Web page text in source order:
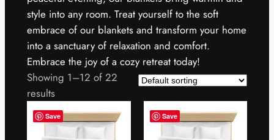
style into any room. Treat yourself to the soft
embrace of our blankets and transform your home
into a sanctuary of relaxation and comfort.
Embrace the joy of a cozy retreat today!
Showing 1–12 of 22
results
Save Save